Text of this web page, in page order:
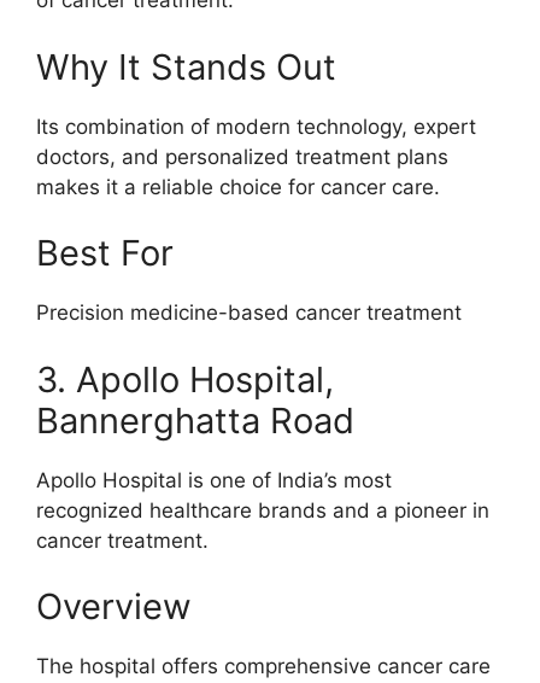
Why It Stands Out
Its combination of modern technology, expert
doctors, and personalized treatment plans
makes it a reliable choice for cancer care.
Best For
Precision medicine-based cancer treatment
3. Apollo Hospital,
Bannerghatta Road
Apollo Hospital is one of India’s most
recognized healthcare brands and a pioneer in
cancer treatment.
Overview
The hospital offers comprehensive cancer care